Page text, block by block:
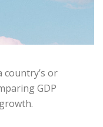
country’s or
GDP